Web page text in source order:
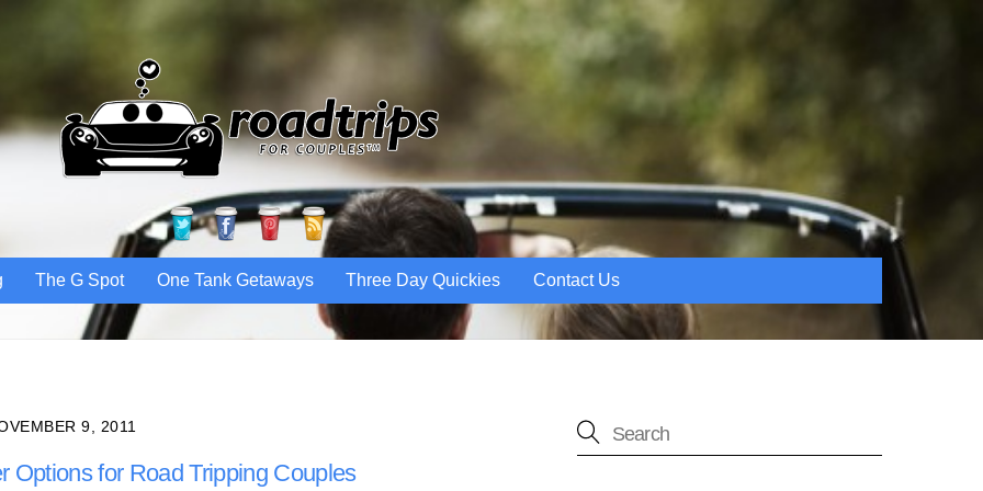
TwitterFacebookPinterest
RSS
The G Spot One Tank Getaways Three Day Quickies Contact Us
9, 2011
Options for Road Tripping Couples